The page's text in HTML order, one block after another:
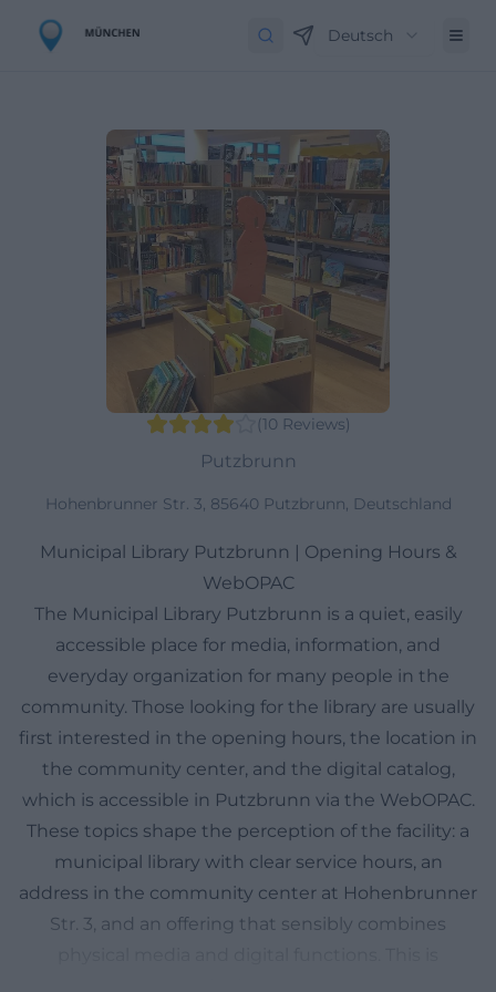
Deutsch
(10 Reviews)
Putzbrunn
Hohenbrunner Str. 3, 85640 Putzbrunn, Deutschland
Municipal Library Putzbrunn | Opening Hours &
WebOPAC
The Municipal Library Putzbrunn is a quiet, easily
accessible place for media, information, and
everyday organization for many people in the
community. Those looking for the library are usually
first interested in the opening hours, the location in
the community center, and the digital catalog,
which is accessible in Putzbrunn via the WebOPAC.
These topics shape the perception of the facility: a
municipal library with clear service hours, an
address in the community center at Hohenbrunner
Str. 3, and an offering that sensibly combines